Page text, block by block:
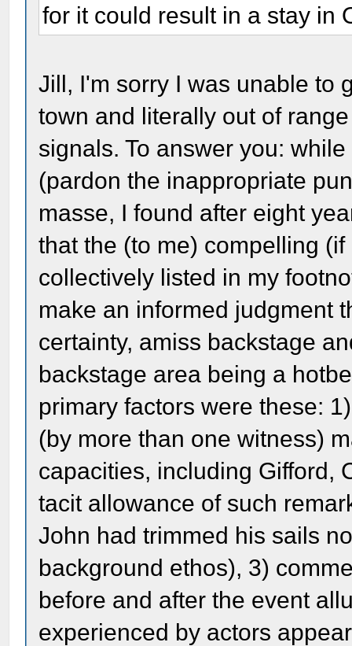
for it could result in a stay in
Jill, I'm sorry I was unable to
town and literally out of
signals. To answer you:
(pardon the inappropriate
masse, I found after eight
that the (to me) compelling
collectively listed in my
make an informed judgment
certainty, amiss backstage
backstage area being a
primary factors were these:
(by more than one witness)
capacities, including Gifford,
tacit allowance of such
John had trimmed his sails
background ethos), 3)
before and after the event
experienced by actors